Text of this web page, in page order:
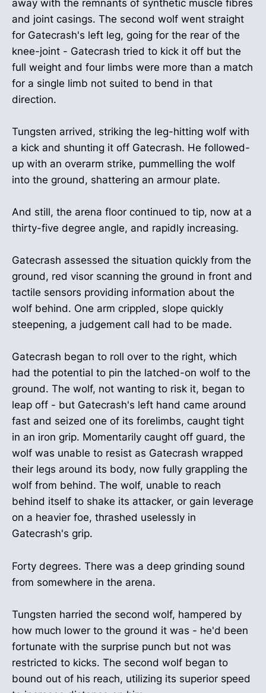
away with the remnants of synthetic muscle fibres
and joint casings. The second wolf went straight
for Gatecrash's left leg, going for the rear of the
knee-joint - Gatecrash tried to kick it off but the
full weight and four limbs were more than a match
for a single limb not suited to bend in that
direction.
Tungsten arrived, striking the leg-hitting wolf with
a kick and shunting it off Gatecrash. He followed-
up with an overarm strike, pummelling the wolf
into the ground, shattering an armour plate.
And still, the arena floor continued to tip, now at a
thirty-five degree angle, and rapidly increasing.
Gatecrash assessed the situation quickly from the
ground, red visor scanning the ground in front and
tactile sensors providing information about the
wolf behind. One arm crippled, slope quickly
steepening, a judgement call had to be made.
Gatecrash began to roll over to the right, which
had the potential to pin the latched-on wolf to the
ground. The wolf, not wanting to risk it, began to
leap off - but Gatecrash's left hand came around
fast and seized one of its forelimbs, caught tight
in an iron grip. Momentarily caught off guard, the
wolf was unable to resist as Gatecrash wrapped
their legs around its body, now fully grappling the
wolf from behind. The wolf, unable to reach
behind itself to shake its attacker, or gain leverage
on a heavier foe, thrashed uselessly in
Gatecrash's grip.
Forty degrees. There was a deep grinding sound
from somewhere in the arena.
Tungsten harried the second wolf, hampered by
how much lower to the ground it was - he'd been
fortunate with the surprise punch but not was
restricted to kicks. The second wolf began to
bound out of his reach, utilizing its superior speed